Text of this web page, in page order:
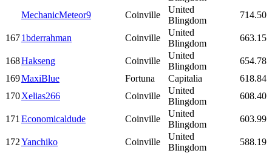
MechanicMeteor9 Coinville
United
Blingdom
714.50
1671bderrahman Coinville
United
Blingdom
663.15
168Hakseng Coinville
United
Blingdom
654.78
169MaxiBlue Fortuna Capitalia
618.84
170Xelias266 Coinville
United
Blingdom
608.40
171 Economicaldude Coinville
United
Blingdom
603.99
172Yanchiko Coinville
United
Blingdom
588.19